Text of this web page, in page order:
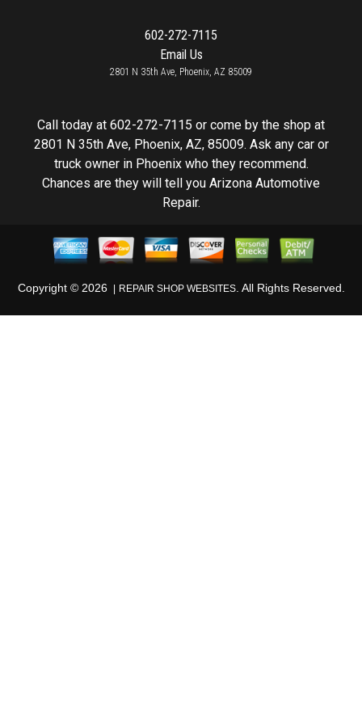
602-272-7115
Email Us
2801 N 35th Ave, Phoenix, AZ 85009
Call today at 602-272-7115 or come by the shop at
2801 N 35th Ave, Phoenix, AZ, 85009. Ask any car or
truck owner in Phoenix who they recommend.
Chances are they will tell you Arizona Automotive
Repair.
Copyright © 2026 REPAIR SHOP WEBSITES. All Rights Reserved.